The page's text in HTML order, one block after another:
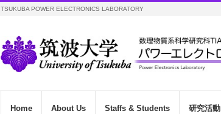
TSUKUBA POWER ELECTRONICS LABORATORY
Home About Us Staffs & Students 研究活動